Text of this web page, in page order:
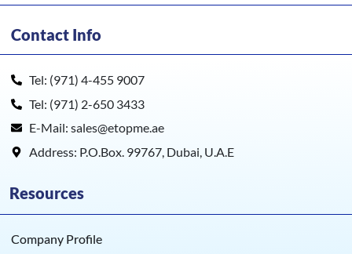
Contact Info
Tel: (971) 4-455 9007
Tel: (971) 2-650 3433
E-Mail: sales@etopme.ae
Address: P.O.Box. 99767, Dubai, U.A.E
Resources
Company Profile